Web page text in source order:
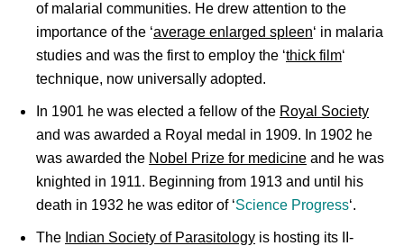
of malarial communities. He drew attention to the
importance of the ‘average enlarged spleen‘ in malaria
studies and was the first to employ the ‘thick film‘
technique, now universally adopted.
In 1901 he was elected a fellow of the Royal Society
and was awarded a Royal medal in 1909. In 1902 he
was awarded the Nobel Prize for medicine and he was
knighted in 1911. Beginning from 1913 and until his
death in 1932 he was editor of ‘Science Progress‘.
The Indian Society of Parasitology is hosting its II-